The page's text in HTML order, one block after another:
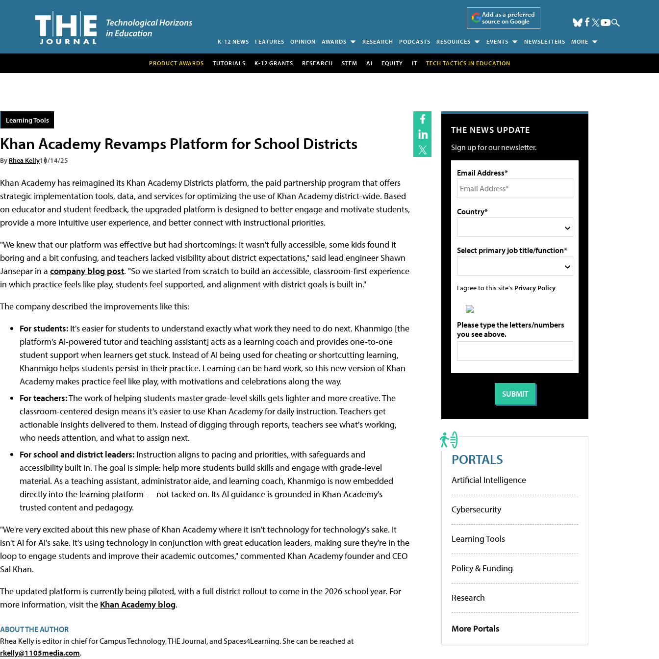
Add as a preferred
source on Google
K-12 NEWS FEATURES OPINION AWARDS RESEARCH PODCASTS RESOURCES EVENTS NEWSLETTERS MORE
PRODUCT AWARDS TUTORIALS K-12 GRANTS RESEARCH STEM AI EQUITY IT TECH TACTICS IN EDUCATION
Learning Tools
Khan Academy Revamps Platform for School Districts
By Rhea Kelly10/14/25
Khan Academy has reimagined its Khan Academy Districts platform, the paid partnership program that offers
strategic implementation tools, data, and services for optimizing the use of Khan Academy district-wide. Based
on educator and student feedback, the upgraded platform is designed to better engage and motivate students,
provide a more intuitive user experience, and better connect with instructional priorities.
"We knew that our platform was effective but had shortcomings: It wasn't fully accessible, some kids found it
boring and a bit confusing, and teachers lacked visibility about district expectations," said lead engineer Shawn
Jansepar in a company blog post. "So we started from scratch to build an accessible, classroom-first experience
in which practice feels like play, students feel supported, and alignment with district goals is built in."
The company described the improvements like this:
For students: It's easier for students to understand exactly what work they need to do next. Khanmigo [the
platform's AI-powered tutor and teaching assistant] acts as a learning coach and provides one-to-one
student support when learners get stuck. Instead of AI being used for cheating or shortcutting learning,
Khanmigo helps students persist in their practice. Learning can be hard work, so this new version of Khan
Academy makes practice feel like play, with motivations and celebrations along the way.
For teachers:The work of helping students master grade-level skills gets lighter and more creative. The
classroom-centered design means it's easier to use Khan Academy for daily instruction. Teachers get
actionable insights delivered to them. Instead of digging through reports, teachers see what's working,
who needs attention, and what to assign next.
For school and district leaders: Instruction aligns to pacing and priorities, with safeguards and
accessibility built in. The goal is simple: help more students build skills and engage with grade-level
material. As a teaching assistant, administrator aide, and learning coach, Khanmigo is now embedded
directly into the learning platform — not tacked on. Its AI guidance is grounded in Khan Academy's
trusted content and pedagogy.
"We're very excited about this new phase of Khan Academy where it isn't technology for technology's sake. It
isn't AI for AI's sake. It's using technology in conjunction with great education leaders, making sure they're in the
loop to engage students and improve their academic outcomes," commented Khan Academy founder and CEO
Sal Khan.
The updated platform is currently being piloted, with a full district rollout to come in the 2026 school year. For
more information, visit the Khan Academy blog.
ABOUT THE AUTHOR
Rhea Kelly is editor in chief for Campus Technology, THE Journal, and Spaces4Learning. She can be reached at
rkelly@1105media.com.
THE NEWS UPDATE
Sign up for our newsletter.
Email Address*
Country*
Select primary job title/function*
I agree to this site's Privacy Policy
Please type the letters/numbers
you see above.
PORTALS
Artificial Intelligence
Cybersecurity
Learning Tools
Policy & Funding
Research
More Portals